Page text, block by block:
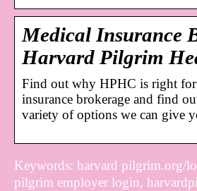
Medical Insurance
Harvard Pilgrim
Find out why HPHC is right
insurance brokerage and find
variety of options we can give
Keywords: harvard pilgrim.org/
pilgrim employer login,